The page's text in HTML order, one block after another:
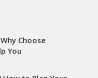
Choose
You